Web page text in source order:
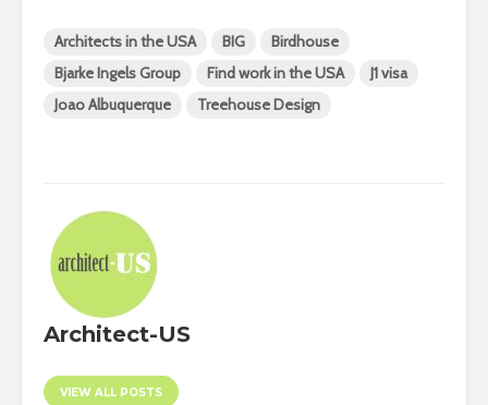
Architects in the USA BIG
Birdhouse
Bjarke Ingels Group
Find work in the USA
J1 visa
Joao Albuquerque
Treehouse Design
Architect-US
VIEW ALL POSTS